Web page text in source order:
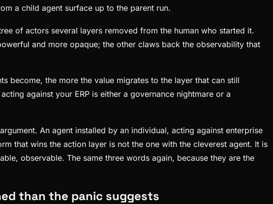
a child agent surface up to the parent run.
of actors several layers removed from the human who started it.
and more opaque; the other claws back the observability that
become, the more the value migrates to the layer that can still
against your ERP is either a governance nightmare or a
An agent installed by an individual, acting against enterprise
that wins the action layer is not the one with the cleverest agent. It is
observable. The same three words again, because they are the
than the panic suggests